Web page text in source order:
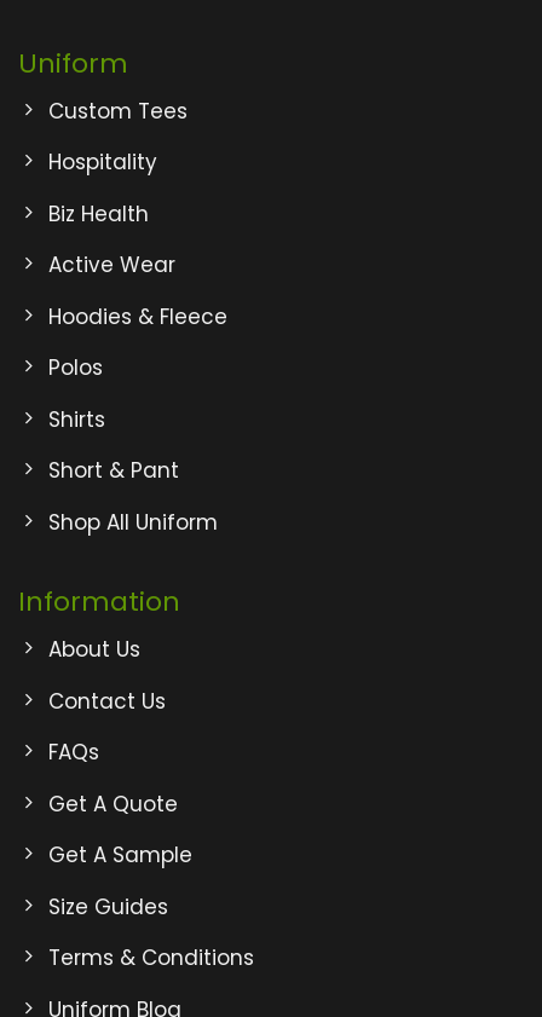
Uniform
Custom Tees
Hospitality
Biz Health
Active Wear
Hoodies & Fleece
Polos
Shirts
Short & Pant
Shop All Uniform
Information
About Us
Contact Us
FAQs
Get A Quote
Get A Sample
Size Guides
Terms & Conditions
Uniform Blog